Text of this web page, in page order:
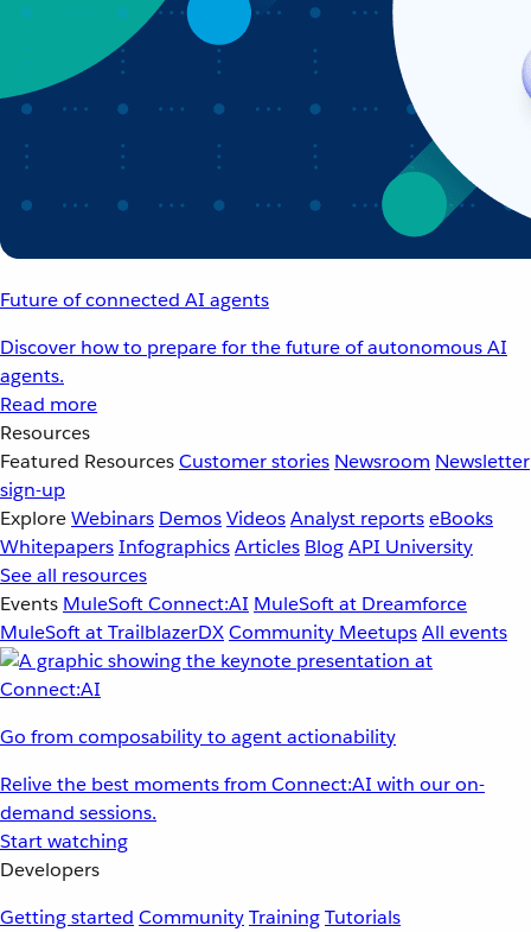
Future of connected AI agents
Discover how to prepare for the future of autonomous AI
agents.
Read more
Resources
Featured ResourcesCustomer stories Newsroom Newsletter
sign-up
ExploreWebinars DemosVideosAnalyst reportseBooks
WhitepapersInfographicsArticles BlogAPI University
See all resources
Events MuleSoft Connect:AI MuleSoft at Dreamforce
MuleSoft at TrailblazerDXCommunity MeetupsAll events
Go from composability to agent actionability
Relive the best moments from Connect:AI with our on-
demand sessions.
Start watching
Developers
Getting started CommunityTrainingTutorials